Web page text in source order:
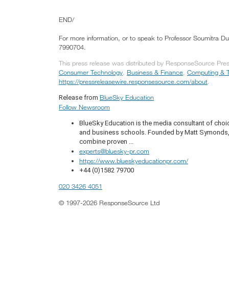
END/
For more information, or to speak to Professor Soumitra
7990704.
This press release was distributed by ResponseSource
Consumer Technology, Business & Finance, Computing &
https://pressreleasewire.responsesource.com/about.
Release from BlueSky Education
Follow Newsroom
BlueSky Education is the media consultant of
and business schools. Founded by Matt
combine proven ...
experts@bluesky-pr.com
https://www.blueskyeducationpr.com/
+44 (0)1582 79700
020 3426 4051
© 1997-2026 ResponseSource Ltd